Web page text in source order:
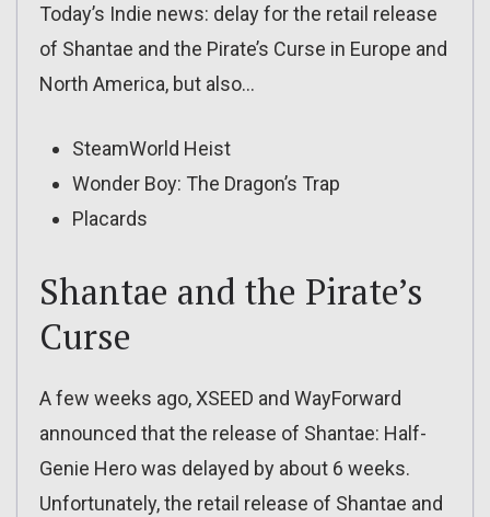
Today’s Indie news: delay for the retail release
of Shantae and the Pirate’s Curse in Europe and
North America, but also…
SteamWorld Heist
Wonder Boy: The Dragon’s Trap
Placards
Shantae and the Pirate’s
Curse
A few weeks ago, XSEED and WayForward
announced that the release of Shantae: Half-
Genie Hero was delayed by about 6 weeks.
Unfortunately, the retail release of Shantae and